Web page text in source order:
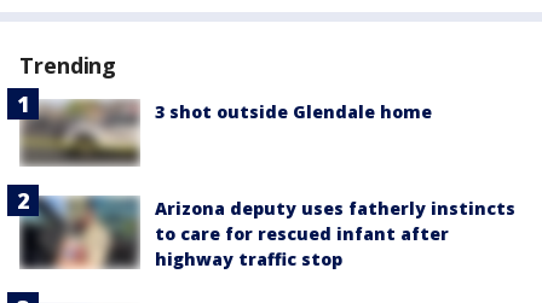
Trending
3 shot outside Glendale home
Arizona deputy uses fatherly instincts
to care for rescued infant after
highway traffic stop